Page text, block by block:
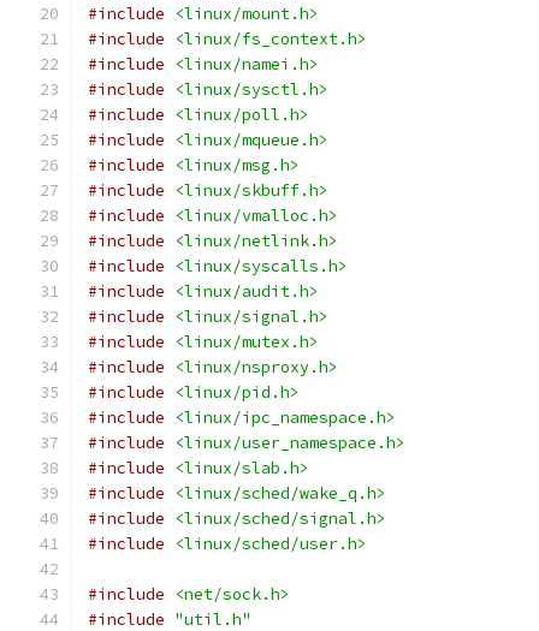
#include
<linux/mount.h>
#include
<linux/fs_context.h>
#include
<linux/namei.h>
#include
<linux/sysctl.h>
#include
<linux/poll.h>
#include
<linux/mqueue.h>
#include
<linux/msg.h>
#include
<linux/skbuff.h>
#include
<linux/vmalloc.h>
#include
<linux/netlink.h>
#include
<linux/syscalls.h>
#include
<linux/audit.h>
#include
<linux/signal.h>
#include
<linux/mutex.h>
#include
<linux/nsproxy.h>
#include
<linux/pid.h>
#include
<linux/ipc_namespace.h>
#include
<linux/user_namespace.h>
#include
<linux/slab.h>
#include
<linux/sched/wake_q.h>
#include
<linux/sched/signal.h>
#include
<linux/sched/user.h>
#include
<net/sock.h>
#include "util.h"